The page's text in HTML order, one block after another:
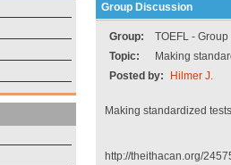
Group Discussion
Group:
TOEFL -
Topic:
Making
Posted by:
Hilmer J.
Making standardized
http://theithacan.org/